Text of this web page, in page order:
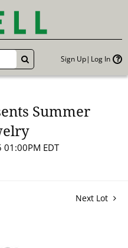
GO Sign Up Log In
Summer
01:00PM EDT
Next Lot